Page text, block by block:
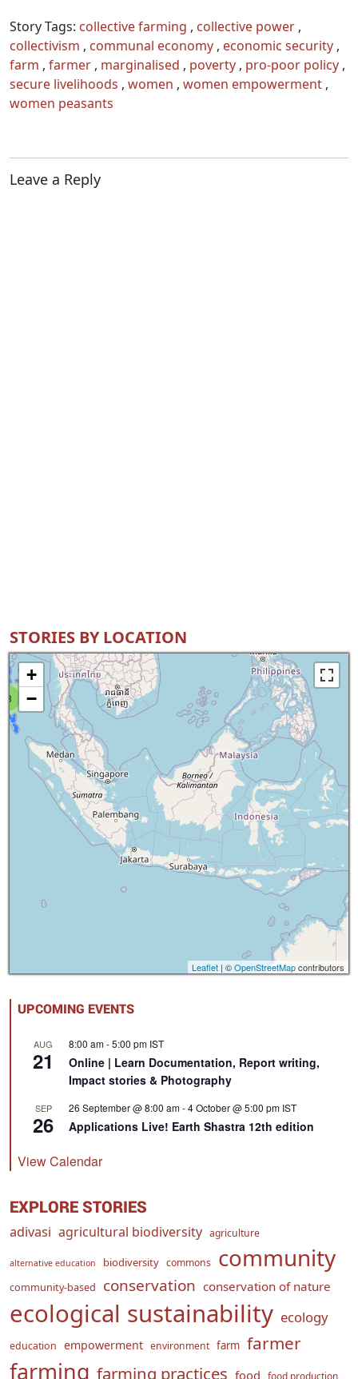
Story Tags: collective farming , collective power ,
collectivism , communal economy , economic security ,
farm , farmer , marginalised , poverty , pro-poor policy ,
secure livelihoods , women , women empowerment ,
women peasants
Leave a Reply
STORIES BY LOCATION
8
+
−
Leaflet | ©OpenStreetMapcontributors
UPCOMING EVENTS
AUG
21
8:00 am-5:00 pm IST
Online | Learn Documentation, Report writing,
Impact stories & Photography
SEP
26
26 September @ 8:00 am-4 October @ 5:00 pm IST
Applications Live! Earth Shastra 12th edition
View Calendar
EXPLORE STORIES
adivasi agricultural biodiversity agriculture
alternative education biodiversity commons community
community-based conservation conservation of nature
ecological sustainability ecology
education empowerment environment farm farmer
farming farming practices food food production